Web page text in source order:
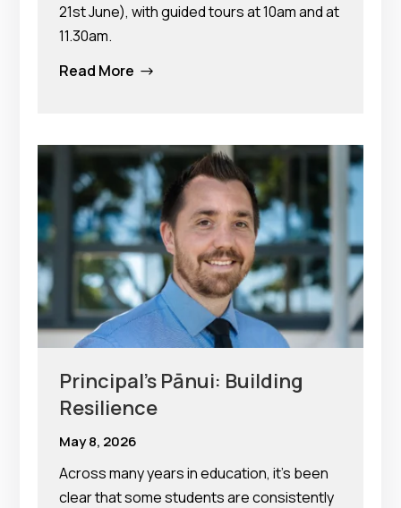
21st June), with guided tours at 10am and at
11.30am.
Read More $
Principal’s Pānui: Building
Resilience
May 8, 2026
Across many years in education, it’s been
clear that some students are consistently